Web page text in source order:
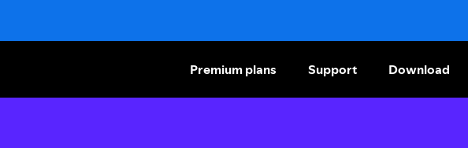
Premium plans Support Download